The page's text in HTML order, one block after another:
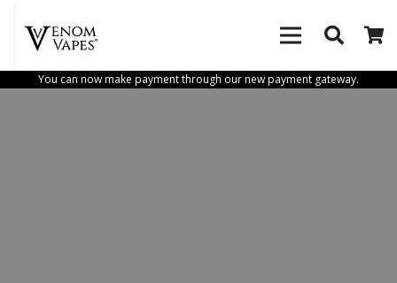
You can now make payment through our new payment gateway.